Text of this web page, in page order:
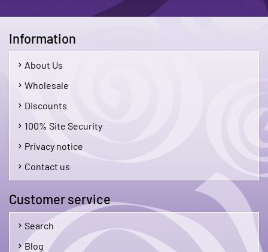
Information
About Us
Wholesale
Discounts
100% Site Security
Privacy notice
Contact us
Customer service
Search
Blog